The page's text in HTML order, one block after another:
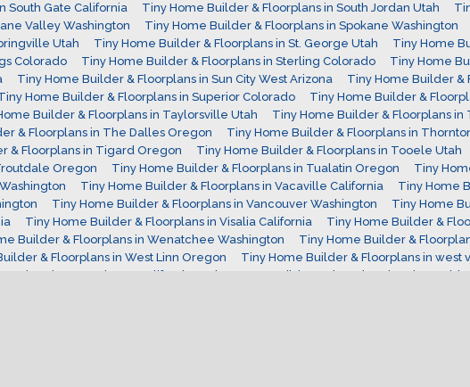
South Gate California Tiny Home Builder & Floorplans in South Jordan Utah
Valley Washington Tiny Home Builder & Floorplans in Spokane Washington
Utah Tiny Home Builder & Floorplans in St. George Utah Tiny Home
Colorado
Tiny Home Builder & Floorplans in Sterling Colorado Tiny Home
Tiny Home Builder & Floorplans in Sun City West Arizona Tiny Home Builder &
Home Builder & Floorplans in Superior Colorado Tiny Home Builder &
Builder & Floorplans in Taylorsville Utah Tiny Home Builder & Floorplans
& Floorplans in The Dalles Oregon Tiny Home Builder & Floorplans in
& Floorplans in Tigard Oregon Tiny Home Builder & Floorplans in Tooele Utah
Oregon Tiny Home Builder & Floorplans in Tualatin Oregon Tiny
Tiny Home Builder & Floorplans in Vacaville California Tiny Home
Tiny Home Builder & Floorplans in Vancouver Washington Tiny Home
Tiny Home Builder & Floorplans in Visalia California Tiny Home Builder &
Builder & Floorplans in Wenatchee Washington Tiny Home Builder &
& Floorplans in West Linn Oregon Tiny Home Builder & Floorplans in west
in Westminster California Tiny Home Builder & Floorplans in Wheat